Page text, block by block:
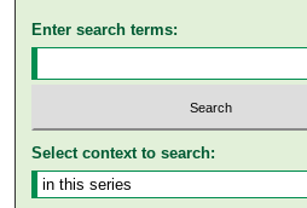
Enter search terms:
Select context to search: